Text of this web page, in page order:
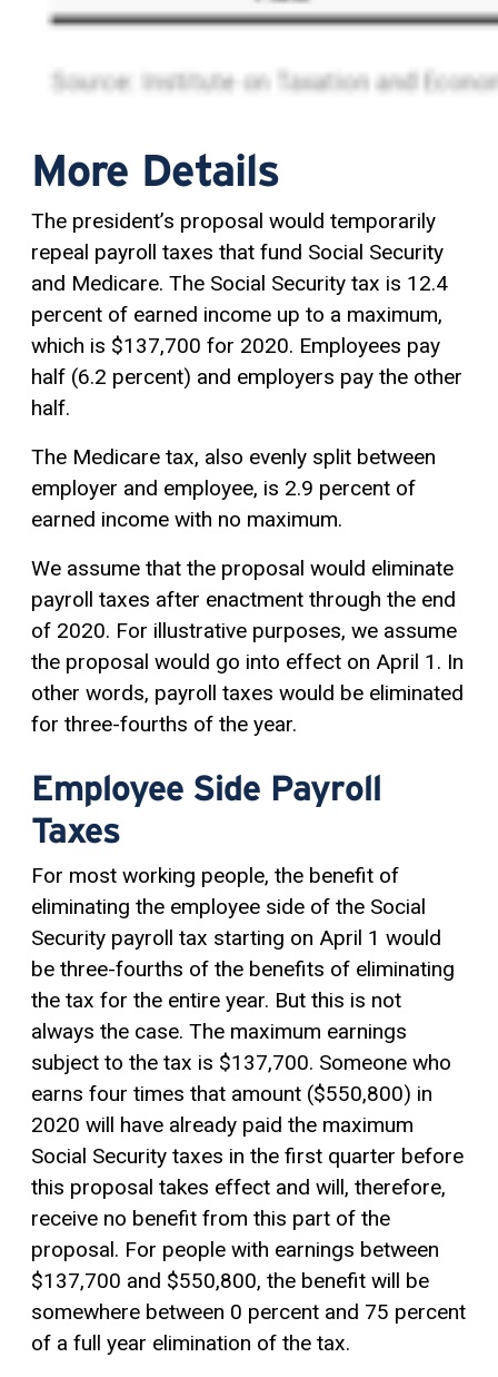
More Details
The president’s proposal would temporarily
repeal payroll taxes that fund Social Security
and Medicare. The Social Security tax is 12.4
percent of earned income up to a maximum,
which is $137,700 for 2020. Employees pay
half (6.2 percent) and employers pay the other
half.
The Medicare tax, also evenly split between
employer and employee, is 2.9 percent of
earned income with no maximum.
We assume that the proposal would eliminate
payroll taxes after enactment through the end
of 2020. For illustrative purposes, we assume
the proposal would go into effect on April 1. In
other words, payroll taxes would be eliminated
for three-fourths of the year.
Employee Side Payroll
Taxes
For most working people, the benefit of
eliminating the employee side of the Social
Security payroll tax starting on April 1 would
be three-fourths of the benefits of eliminating
the tax for the entire year. But this is not
always the case. The maximum earnings
subject to the tax is $137,700. Someone who
earns four times that amount ($550,800) in
2020 will have already paid the maximum
Social Security taxes in the first quarter before
this proposal takes effect and will, therefore,
receive no benefit from this part of the
proposal. For people with earnings between
$137,700 and $550,800, the benefit will be
somewhere between 0 percent and 75 percent
of a full year elimination of the tax.